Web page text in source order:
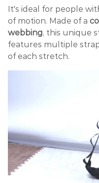
It's ideal for people
of motion. Made of a
webbing, this unique
features multiple
of each stretch.